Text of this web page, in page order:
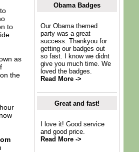
to
as
the
Obama Badges
Our Obama themed
party was a great
success. Thankyou for
getting our badges out
so fast. I know we didnt
give you much time. We
loved the badges.
Read More ->
Great and fast!
I love it! Good service
and good price.
Read More ->